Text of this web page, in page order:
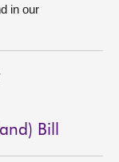
in our
Bill